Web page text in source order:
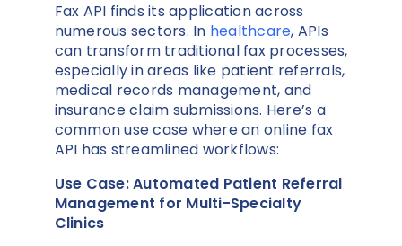
Fax API finds its application across
numerous sectors. In healthcare, APIs
can transform traditional fax processes,
especially in areas like patient referrals,
medical records management, and
insurance claim submissions. Here’s a
common use case where an online fax
API has streamlined workflows:
Use Case: Automated Patient Referral
Management for Multi-Specialty
Clinics